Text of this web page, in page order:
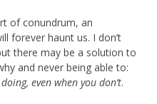
of conundrum, an
forever haunt us. I don’t
there may be a solution to
and never being able to:
even when you don’t.